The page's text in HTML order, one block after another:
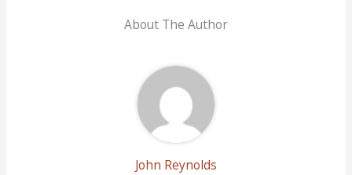
About The Author
John Reynolds